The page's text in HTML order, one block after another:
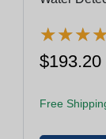
★★★
★★★
$193.20
Free